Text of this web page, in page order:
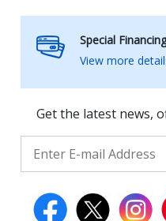
Special
View more
Get the latest news,